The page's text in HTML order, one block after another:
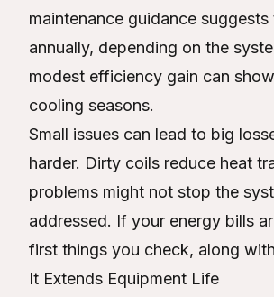
maintenance guidance
annually, depending on the
modest efficiency gain can
cooling seasons.
Small issues can lead to big
harder. Dirty coils reduce heat
problems might not stop the
addressed. If your energy bills
first things you check, along with
It Extends Equipment Life